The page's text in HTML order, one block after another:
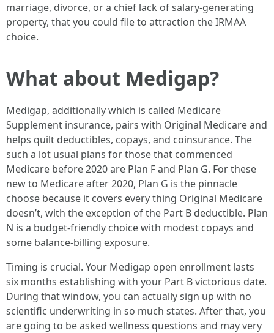
marriage, divorce, or a chief lack of salary-generating
property, that you could file to attraction the IRMAA
choice.
What about Medigap?
Medigap, additionally which is called Medicare
Supplement insurance, pairs with Original Medicare and
helps quilt deductibles, copays, and coinsurance. The
such a lot usual plans for those that commenced
Medicare before 2020 are Plan F and Plan G. For these
new to Medicare after 2020, Plan G is the pinnacle
choose because it covers every thing Original Medicare
doesn’t, with the exception of the Part B deductible. Plan
N is a budget-friendly choice with modest copays and
some balance-billing exposure.
Timing is crucial. Your Medigap open enrollment lasts
six months establishing with your Part B victorious date.
During that window, you can actually sign up with no
scientific underwriting in so much states. After that, you
are going to be asked wellness questions and may very